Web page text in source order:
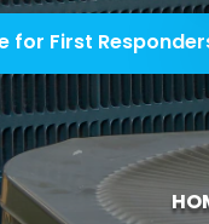
for First